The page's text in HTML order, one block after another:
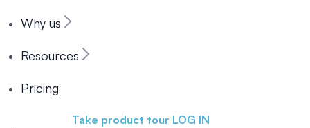
Why us
Resources
Pricing
Take product tour LOG IN